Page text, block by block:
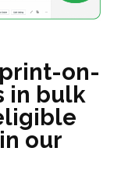
on-
in bulk
our